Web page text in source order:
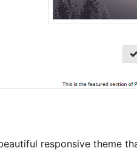
responsive theme